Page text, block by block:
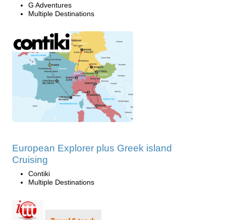
G Adventures
Multiple Destinations
European Explorer plus Greek island
Cruising
Contiki
Multiple Destinations